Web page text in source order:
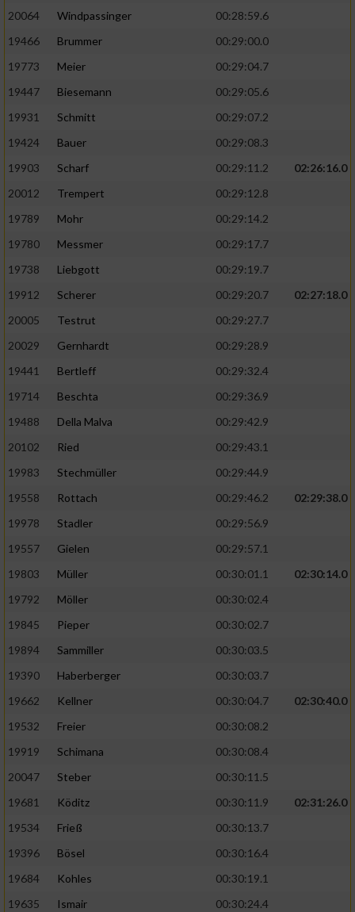
20064
Windpassinger
00:28:59.6
19466
Brummer
00:29:00.0
19773
Meier
00:29:04.7
19447
Biesemann
00:29:05.6
19931
Schmitt
00:29:07.2
19424
Bauer
00:29:08.3
19903
Scharf 00:29:11.2
02:26:16.0
20012
Trempert
00:29:12.8
19789
Mohr
00:29:14.2
19780
Messmer
00:29:17.7
19738
Liebgott
00:29:19.7
19912
Scherer 00:29:20.7
02:27:18.0
20005
Testrut
00:29:27.7
20029
Gernhardt
00:29:28.9
19441
Bertleff
00:29:32.4
19714
Beschta
00:29:36.9
19488
Della Malva
00:29:42.9
20102
Ried
00:29:43.1
19983
Stechmüller
00:29:44.9
19558
Rottach 00:29:46.2
02:29:38.0
19978
Stadler
00:29:56.9
19557
Gielen
00:29:57.1
19803
Müller 00:30:01.1
02:30:14.0
19792
Möller
00:30:02.4
19845
Pieper
00:30:02.7
19894
Sammiller
00:30:03.5
19390
Haberberger
00:30:03.7
19662
Kellner 00:30:04.7
02:30:40.0
19532
Freier
00:30:08.2
19919
Schimana
00:30:08.4
20047
Steber
00:30:11.5
19681
Köditz 00:30:11.9
02:31:26.0
19534
Frieß
00:30:13.7
19396
Bösel
00:30:16.4
19684
Kohles
00:30:19.1
19635
Ismair
00:30:24.4